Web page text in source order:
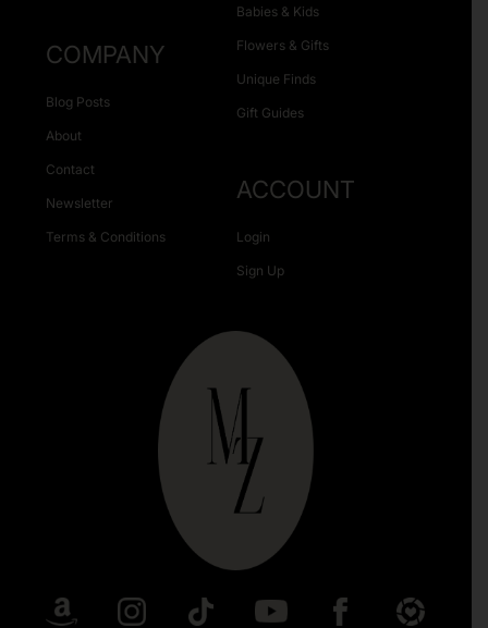
Babies & Kids
Flowers & Gifts
Unique Finds
Gift Guides
COMPANY
Blog Posts
About
Contact
Newsletter
Terms & Conditions
ACCOUNT
Login
Sign Up